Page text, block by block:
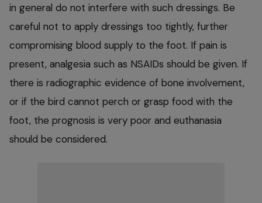
in general do not interfere with such dressings. Be
careful not to apply dressings too tightly, further
compromising blood supply to the foot. If pain is
present, analgesia such as NSAIDs should be given. If
there is radiographic evidence of bone involvement,
or if the bird cannot perch or grasp food with the
foot, the prognosis is very poor and euthanasia
should be considered.